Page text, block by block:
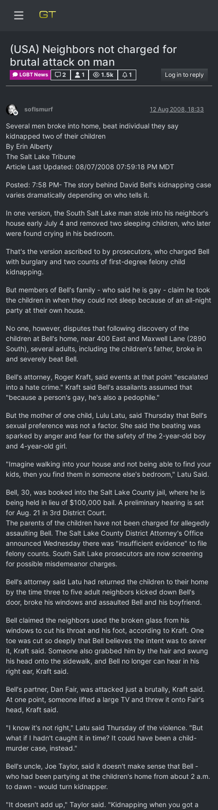
(USA) Neighbors not charged for
brutal attack on man
LGBT News 2 1 1.5k 1 Log in to reply
Offline
soflsmurf 12 Aug 2008, 18:33
Several men broke into home, beat individual they say
kidnapped two of their children
By Erin Alberty
The Salt Lake Tribune
Article Last Updated: 08/07/2008 07:59:18 PM MDT
Posted: 7:58 PM- The story behind David Bell's kidnapping case
varies dramatically depending on who tells it.
In one version, the South Salt Lake man stole into his neighbor's
house early July 4 and removed two sleeping children, who later
were found crying in his bedroom.
That's the version ascribed to by prosecutors, who charged Bell
with burglary and two counts of first-degree felony child
kidnapping.
But members of Bell's family - who said he is gay - claim he took
the children in when they could not sleep because of an all-night
party at their own house.
No one, however, disputes that following discovery of the
children at Bell's home, near 400 East and Maxwell Lane (2890
South), several adults, including the children's father, broke in
and severely beat Bell.
Bell's attorney, Roger Kraft, said events at that point "escalated
into a hate crime." Kraft said Bell's assailants assumed that
"because a person's gay, he's also a pedophile."
But the mother of one child, Lulu Latu, said Thursday that Bell's
sexual preference was not a factor. She said the beating was
sparked by anger and fear for the safety of the 2-year-old boy
and 4-year-old girl.
"Imagine walking into your house and not being able to find your
kids, then you find them in someone else's bedroom," Latu Said.
Bell, 30, was booked into the Salt Lake County jail, where he is
being held in lieu of $100,000 bail. A preliminary hearing is set
for Aug. 21 in 3rd District Court.
The parents of the children have not been charged for allegedly
assaulting Bell. The Salt Lake County District Attorney's Office
announced Wednesday there was "insufficient evidence" to file
felony counts. South Salt Lake prosecutors are now screening
for possible misdemeanor charges.
Bell's attorney said Latu had returned the children to their home
by the time three to five adult neighbors kicked down Bell's
door, broke his windows and assaulted Bell and his boyfriend.
Bell claimed the neighbors used the broken glass from his
windows to cut his throat and his foot, according to Kraft. One
toe was cut so deeply that Bell believes the intent was to sever
it, Kraft said. Someone also grabbed him by the hair and swung
his head onto the sidewalk, and Bell no longer can hear in his
right ear, Kraft said.
Bell's partner, Dan Fair, was attacked just a brutally, Kraft said.
At one point, someone lifted a large TV and threw it onto Fair's
head, Kraft said.
"I know it's not right," Latu said Thursday of the violence. "But
what if I hadn't caught it in time? It could have been a child-
murder case, instead."
Bell's uncle, Joe Taylor, said it doesn't make sense that Bell -
who had been partying at the children's home from about 2 a.m.
to dawn - would turn kidnapper.
"It doesn't add up," Taylor said. "Kidnapping when you got a